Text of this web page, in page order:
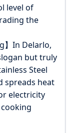
level of
the
】In Delarlo,
but truly
Steel
spreads heat
electricity